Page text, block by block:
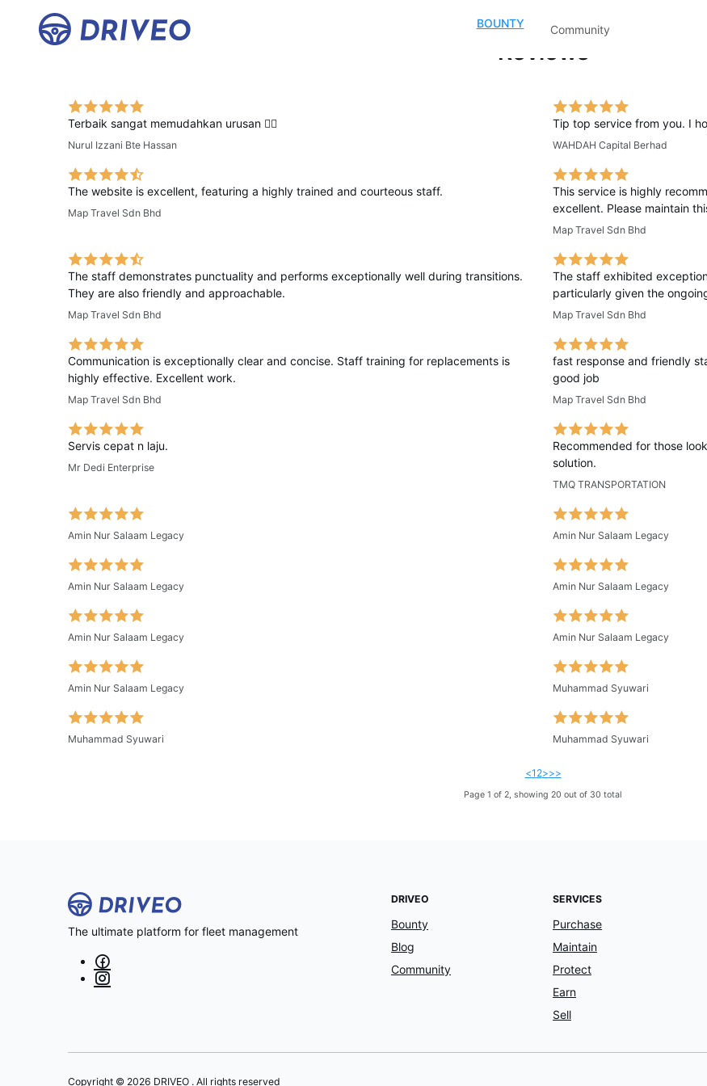
BOUNTY Community
Reviews
Terbaik sangat memudahkan urusan 👍🏻
Nurul Izzani Bte Hassan
Tip top service from you. I
WAHDAH Capital Berhad
The website is excellent, featuring a highly trained and courteous staff.
Map Travel Sdn Bhd
This service is highly
excellent. Please maintain
Map Travel Sdn Bhd
The staff demonstrates punctuality and performs exceptionally well during transitions.
They are also friendly and approachable.
Map Travel Sdn Bhd
The staff exhibited
particularly given the
Map Travel Sdn Bhd
Communication is exceptionally clear and concise. Staff training for replacements is
highly effective. Excellent work.
Map Travel Sdn Bhd
fast response and friendly
good job
Map Travel Sdn Bhd
Servis cepat n laju.
Mr Dedi Enterprise
Recommended for those
solution.
TMQ TRANSPORTATION
Amin Nur Salaam Legacy Amin Nur Salaam Legacy
Amin Nur Salaam Legacy Amin Nur Salaam Legacy
Amin Nur Salaam Legacy Amin Nur Salaam Legacy
Amin Nur Salaam Legacy Muhammad Syuwari
Muhammad Syuwari Muhammad Syuwari
<1 2>>>
Page 1 of 2, showing 20 out of 30 total
The ultimate platform for fleet management
DRIVEO
Bounty
Blog
Community
SERVICES
Purchase
Maintain
Protect
Earn
Sell
Copyright © 2026 DRIVEO . All rights reserved